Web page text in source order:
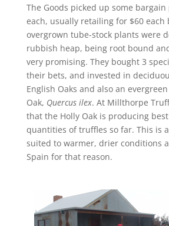
The Goods picked up some
each, usually retailing for $60 each
overgrown tube-stock plants were
rubbish heap, being root bound
very promising. They bought 3
their bets, and invested in
English Oaks and also an
Oak, Quercus ilex. At Millthorpe
that the Holly Oak is producing
quantities of truffles so far. This is
suited to warmer, drier conditions
Spain for that reason.